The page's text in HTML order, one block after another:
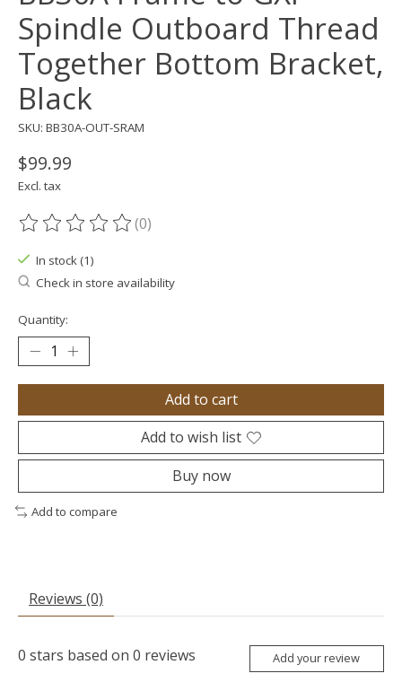
Spindle Outboard Thread
Together Bottom Bracket,
Black
SKU: BB30A-OUT-SRAM
$99.99
Excl. tax
The rating of this product is
(0)
In stock (1)
Check in store availability
Quantity:
Add to cart
Add to wish list
Buy now
Add to compare
Reviews (0)
0 stars based on 0 reviews Add your review